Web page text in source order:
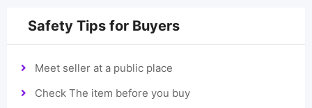
Safety Tips for Buyers
Meet seller at a public place
Check The item before you buy